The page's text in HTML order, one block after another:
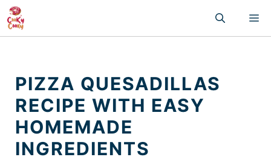
Skip
to
content
PIZZA QUESADILLAS
RECIPE WITH EASY
HOMEMADE
INGREDIENTS